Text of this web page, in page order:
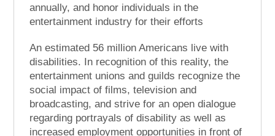
annually, and honor individuals in the
entertainment industry for their efforts
An estimated 56 million Americans live with
disabilities. In recognition of this reality, the
entertainment unions and guilds recognize the
social impact of films, television and
broadcasting, and strive for an open dialogue
regarding portrayals of disability as well as
increased employment opportunities in front of